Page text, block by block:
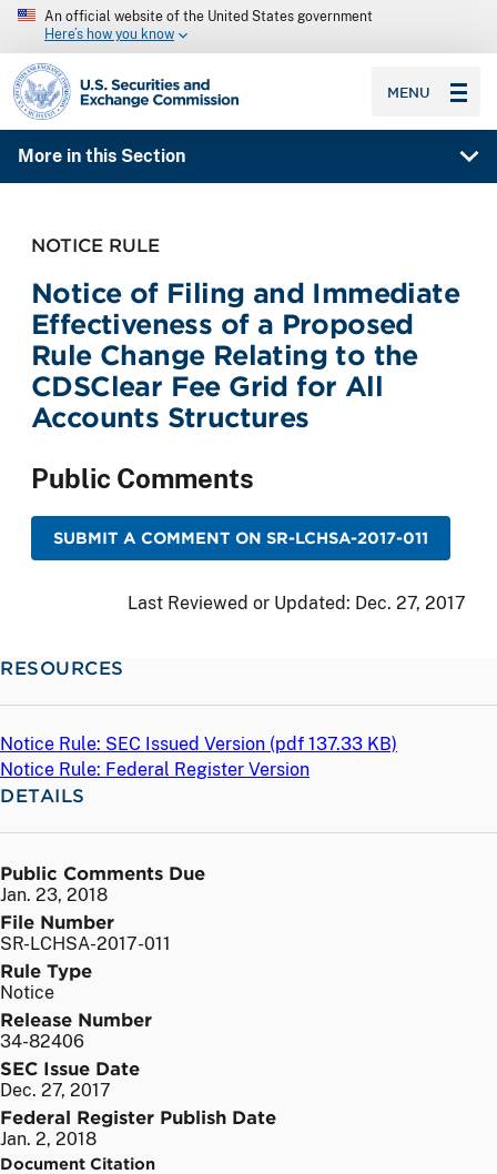
An official website of the United States government
Here’s how you know
SEC homepage
MENU
More in this Section
NOTICE RULE
Notice of Filing and Immediate
Effectiveness of a Proposed
Rule Change Relating to the
CDSClear Fee Grid for All
Accounts Structures
Public Comments
SUBMIT A COMMENT ON SR-LCHSA-2017-011
Last Reviewed or Updated: Dec. 27, 2017
RESOURCES
Notice Rule: SEC Issued Version (pdf 137.33 KB)
Notice Rule: Federal Register Version
DETAILS
Public Comments Due
Jan. 23, 2018
File Number
SR-LCHSA-2017-011
Rule Type
Notice
Release Number
34-82406
SEC Issue Date
Dec. 27, 2017
Federal Register Publish Date
Jan. 2, 2018
Document Citation